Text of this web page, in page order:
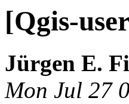
[Qgis-
Jürgen E.
Mon Jul 27